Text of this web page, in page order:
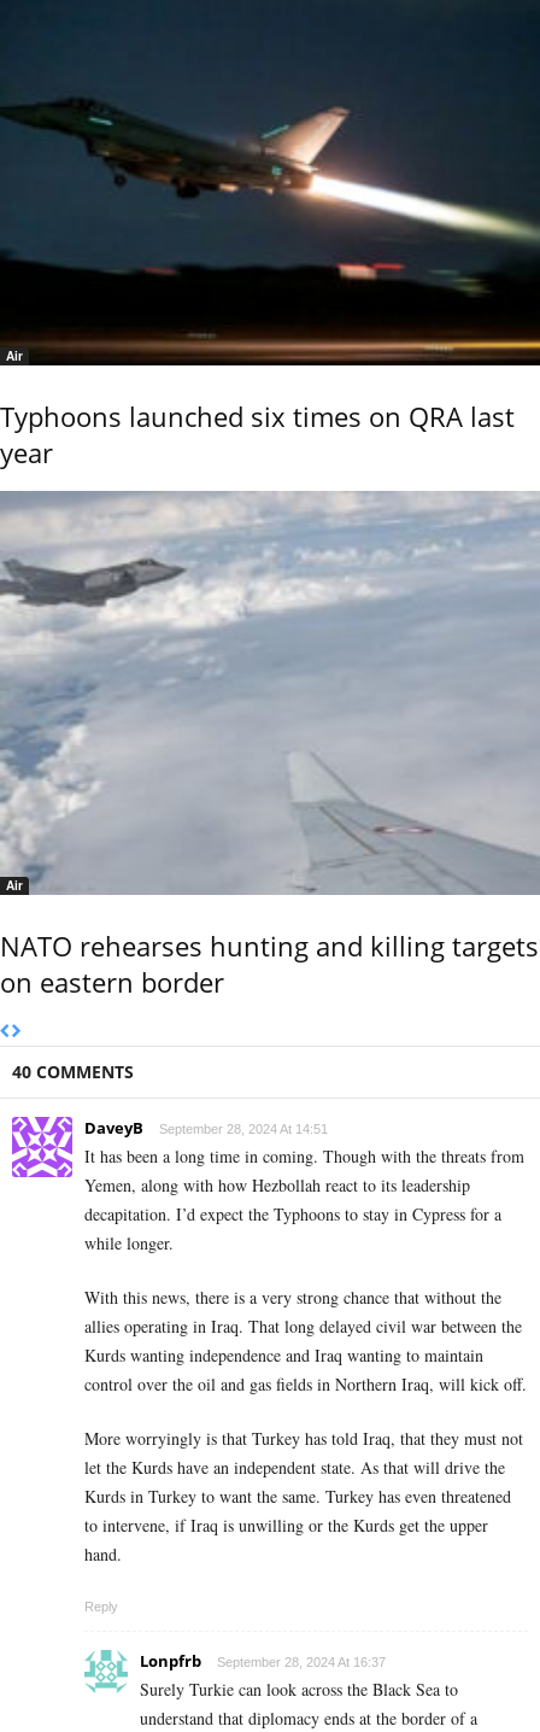
Air
Typhoons launched six times on QRA last
year
Air
NATO rehearses hunting and killing targets
on eastern border
40 COMMENTS
DaveyB September 28, 2024 At 14:51
It has been a long time in coming. Though with the threats from
Yemen, along with how Hezbollah react to its leadership
decapitation. I’d expect the Typhoons to stay in Cypress for a
while longer.
With this news, there is a very strong chance that without the
allies operating in Iraq. That long delayed civil war between the
Kurds wanting independence and Iraq wanting to maintain
control over the oil and gas fields in Northern Iraq, will kick off.
More worryingly is that Turkey has told Iraq, that they must not
let the Kurds have an independent state. As that will drive the
Kurds in Turkey to want the same. Turkey has even threatened
to intervene, if Iraq is unwilling or the Kurds get the upper
hand.
Reply
Lonpfrb September 28, 2024 At 16:37
Surely Turkie can look across the Black Sea to
understand that diplomacy ends at the border of a